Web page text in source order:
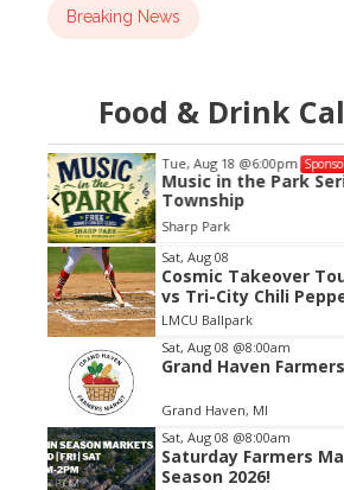
Breaking News
Food & Drink
Tue, Aug 18 @6:00pm
Music in the Park
Township
Sharp Park
Item
2
of
3
Sat, Aug 08
Cosmic Takeover
vs Tri-City Chili
LMCU Ballpark
Sat, Aug 08 @8:00am
Grand Haven
Grand Haven, MI
Sat, Aug 08 @8:00am
Saturday Farmers
Season 2026!